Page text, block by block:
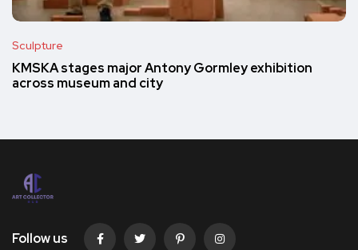
Sculpture
KMSKA stages major Antony Gormley exhibition
across museum and city
Follow us